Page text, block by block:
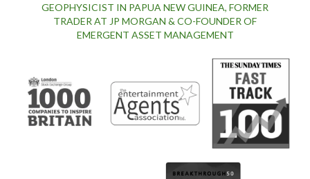
GEOPHYSICIST IN PAPUA NEW GUINEA, FORMER
TRADER AT JP MORGAN & CO-FOUNDER OF
EMERGENT ASSET MANAGEMENT